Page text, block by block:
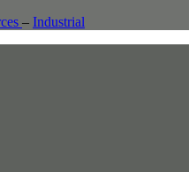
– Industrial